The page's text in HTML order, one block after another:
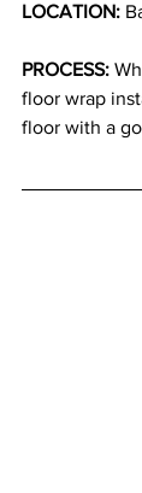
LOCATION:
PROCESS:
floor wrap
floor with a